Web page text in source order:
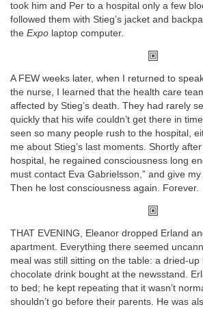
took him and Per to a hospital only a few
followed them with Stieg’s jacket and
the Expo laptop computer.
A FEW weeks later, when I returned to
the nurse, I learned that the health care
affected by Stieg’s death. They had rarely
quickly that his wife couldn’t get there in
seen so many people rush to the hospital,
me about Stieg’s last moments. Shortly
hospital, he regained consciousness long
must contact Eva Gabrielsson,” and give
Then he lost consciousness again. Forever.
THAT EVENING, Eleanor dropped Erland
apartment. Everything there seemed
meal was still sitting on the table: a dried-up
chocolate drink bought at the newsstand.
to bed; he kept repeating that it wasn’t
shouldn’t go before their parents. He was